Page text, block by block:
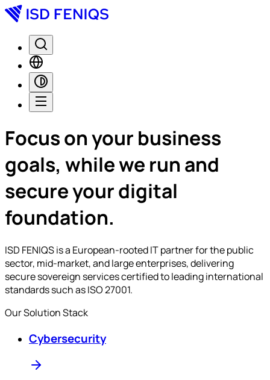
Focus on your business
goals, while we runand
secureyour digital
foundation.
ISD FENIQS is a European-rooted IT partner for the public
sector, mid-market, and large enterprises, delivering
secure sovereign services certified to leading international
standards such as ISO 27001.
Our Solution Stack
Cybersecurity